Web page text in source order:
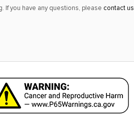
If you have any questions, please contact us